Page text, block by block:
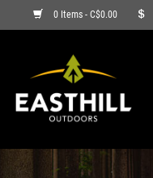
0 Items - C$0.00